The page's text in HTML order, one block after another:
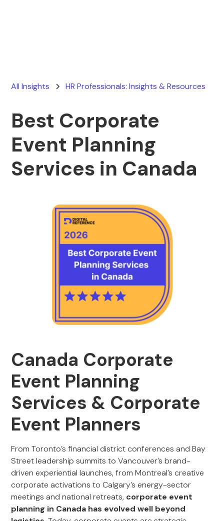
All Insights HR Professionals: Insights & Resources
Best Corporate
Event Planning
Services in Canada
Canada Corporate
Event Planning
Services & Corporate
Event Planners
From Toronto’s financial district conferences and Bay
Street leadership summits to Vancouver’s brand-
driven experiential launches, from Montreal’s creative
corporate activations to Calgary’s energy-sector
meetings and national retreats, corporate event
planning in Canada has evolved well beyond